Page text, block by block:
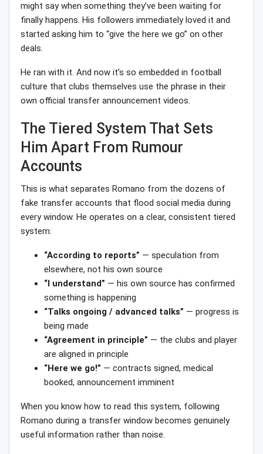
might say when something they’ve been waiting for
finally happens. His followers immediately loved it and
started asking him to “give the here we go” on other
deals.
He ran with it. And now it’s so embedded in football
culture that clubs themselves use the phrase in their
own official transfer announcement videos.
The Tiered System That Sets
Him Apart From Rumour
Accounts
This is what separates Romano from the dozens of
fake transfer accounts that flood social media during
every window. He operates on a clear, consistent tiered
system:
“According to reports” — speculation from
elsewhere, not his own source
“I understand” — his own source has confirmed
something is happening
“Talks ongoing / advanced talks” — progress is
being made
“Agreement in principle” — the clubs and player
are aligned in principle
“Here we go!” — contracts signed, medical
booked, announcement imminent
When you know how to read this system, following
Romano during a transfer window becomes genuinely
useful information rather than noise.